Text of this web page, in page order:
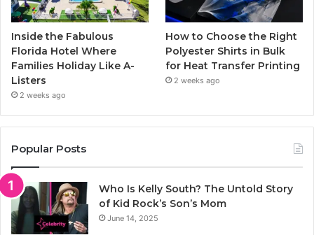
Inside the Fabulous
Florida Hotel Where
Families Holiday Like A-
Listers
2 weeks ago
How to Choose the Right
Polyester Shirts in Bulk
for Heat Transfer Printing
2 weeks ago
Popular Posts
Who Is Kelly South? The Untold Story
of Kid Rock’s Son’s Mom
June 14, 2025